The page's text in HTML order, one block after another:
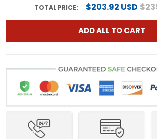
TOTAL PRICE: $203.92 USD
ADD ALL TO CART